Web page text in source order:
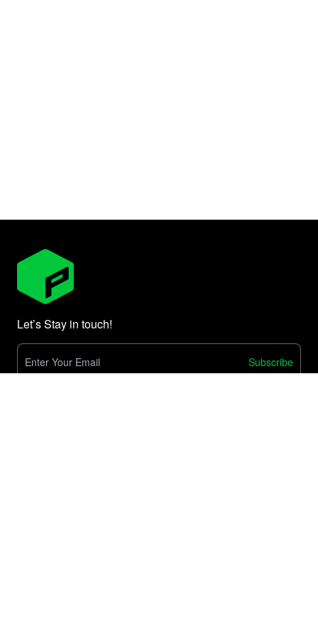
Let’s Stay in touch!
Subscribe